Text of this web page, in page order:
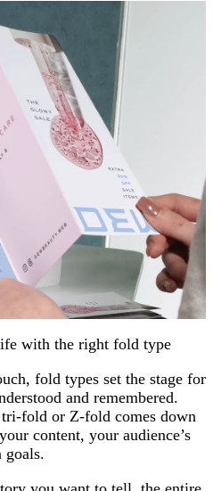
with the right fold type
fold types set the stage for
and remembered.
fold or Z-fold comes down
content, your audience’s
goals.